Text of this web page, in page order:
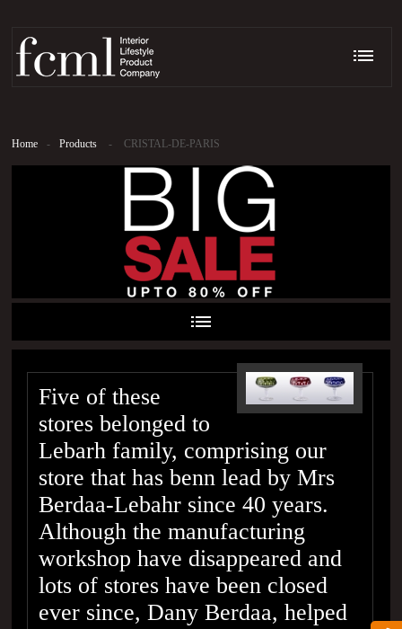
Home - Products - CRISTAL-DE-PARIS
Five of these
stores belonged to
Lebarh family, comprising our
store that has benn lead by Mrs
Berdaa-Lebahr since 40 years.
Although the manufacturing
workshop have disappeared and
lots of stores have been closed
ever since, Dany Berdaa, helped